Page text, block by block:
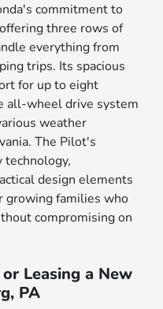
commitment to
three rows of
everything from
trips. Its spacious
for up to eight
all-wheel drive system
weather
The Pilot's
technology,
design elements
growing families who
compromising on
Leasing a New
PA